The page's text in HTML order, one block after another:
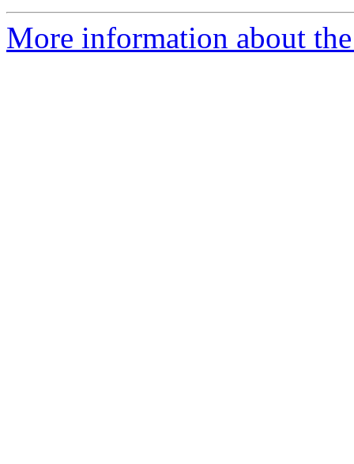
More information about